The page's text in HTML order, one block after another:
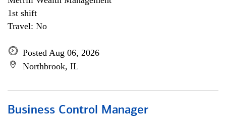
1st shift
Travel: No
Posted Aug 06, 2026
Northbrook, IL
Business Control Manager